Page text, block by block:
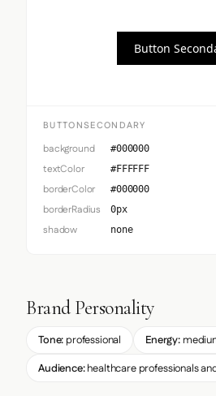
Button
BUTTONSECONDARY
background #000000
textColor #FFFFFF
borderColor #000000
borderRadius 0px
shadow none
Brand Personality
Tone: professional Energy:
Audience:healthcare professionals